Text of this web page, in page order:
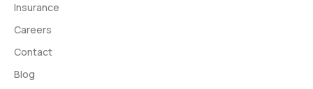
Insurance
Careers
Contact
Blog